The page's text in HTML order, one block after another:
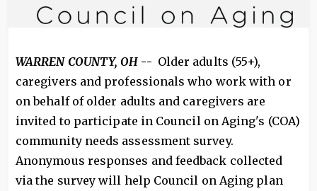
WARREN COUNTY, OH -- Older adults (55+),
caregivers and professionals who work with or
on behalf of older adults and caregivers are
invited to participate in Council on Aging's (COA)
community needs assessment survey.
Anonymous responses and feedback collected
via the survey will help Council on Aging plan